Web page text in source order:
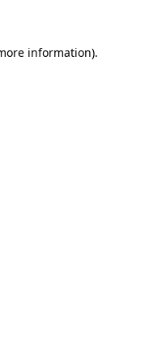
information).